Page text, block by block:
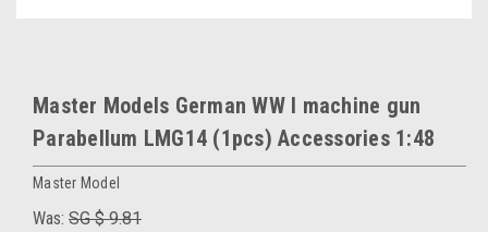
Master Models German WW I machine gun
Parabellum LMG14 (1pcs) Accessories 1:48
Master Model
Was: SG $ 9.81